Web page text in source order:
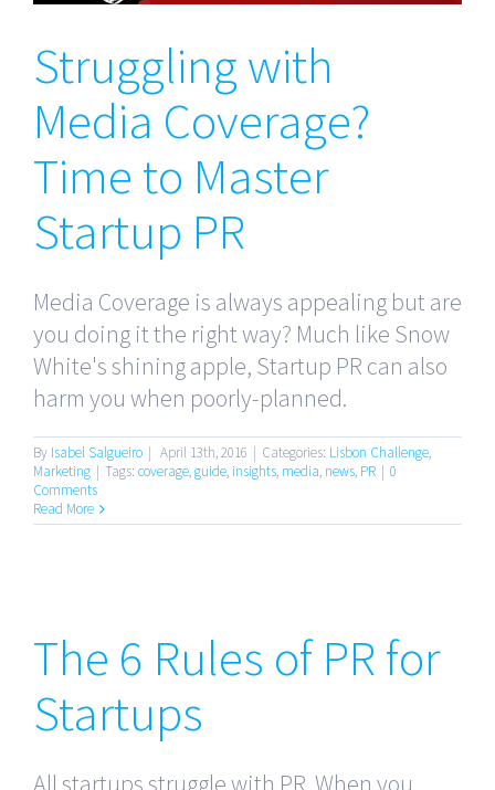
Struggling with
Media Coverage?
Time to Master
Startup PR
Media Coverage is always appealing but are
you doing it the right way? Much like Snow
White's shining apple, Startup PR can also
harm you when poorly-planned.
By Isabel Salgueiro | April 13th, 2016 | Categories: Lisbon Challenge,
Marketing | Tags: coverage,guide, insights, media, news, PR | 0
Comments
Read More
The 6 Rules of PR for
Startups
The 6 Rules of PR for
Startups
All startups struggle with PR. When you